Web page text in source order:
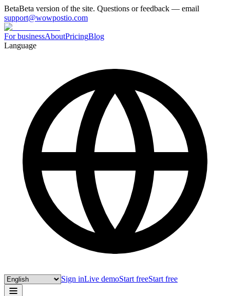
BetaBeta version of the site. Questions or feedback — email
support@wowpostio.com
For businessAboutPricingBlog
Language
Sign inLive demoStart freeStart free